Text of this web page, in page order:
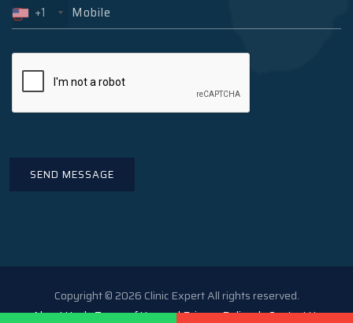
+1
Copyright © 2026 Clinic Expert All rights reserved.
About Us
Terms of Use and Privacy Policy Contact Us